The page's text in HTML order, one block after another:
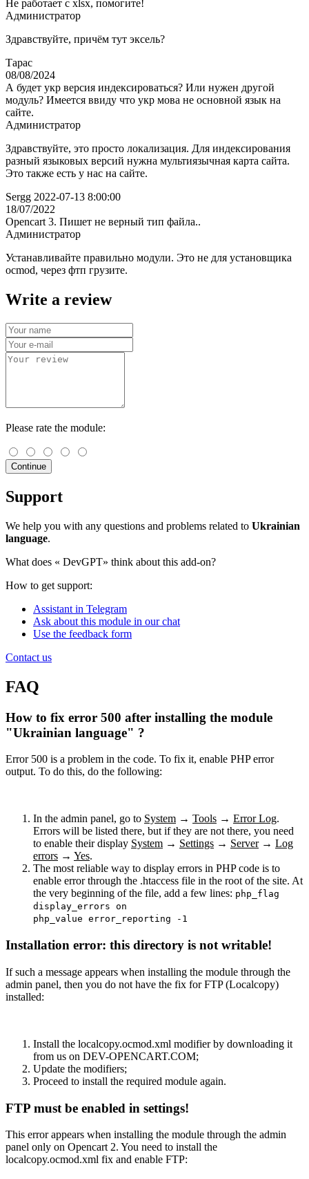
Не работает с xlsx, помогите!
Администратор
Здравствуйте, причём тут эксель?
Тарас
08/08/2024
А будет укр версия индексироваться? Или нужен другой
модуль? Имеется ввиду что укр мова не основной язык на
сайте.
Администратор
Здравствуйте, это просто локализация. Для индексирования
разный языковых версий нужна мультиязычная карта сайта.
Это также есть у нас на сайте.
Sergg 2022-07-13 8:00:00
18/07/2022
Opencart 3. Пишет не верный тип файла..
Администратор
Устанавливайте правильно модули. Это не для установщика
ocmod, через фтп грузите.
Write a review
Please rate the module:
Continue
Support
We help you with any questions and problems related to Ukrainian
language.
What does « DevGPT» think about this add-on?
How to get support:
Assistant in Telegram
Ask about this module in our chat
Use the feedback form
Contact us
FAQ
How to fix error 500 after installing the module
"Ukrainian language" ?
Error 500 is a problem in the code. To fix it, enable PHP error
output. To do this, do the following:
In the admin panel, go to System → Tools → Error Log.
Errors will be listed there, but if they are not there, you need
to enable their display System → Settings → Server→ Log
errors → Yes.
The most reliable way to display errors in PHP code is to
enable error through the .htaccess file in the root of the site. At
the very beginning of the file, add a few lines: php_flag
display_errors on
php_value error_reporting -1
Installation error: this directory is not writable!
If such a message appears when installing the module through the
admin panel, then you do not have the fix for FTP (Localcopy)
installed:
Install the localcopy.ocmod.xml modifier by downloading it
from us on DEV-OPENCART.COM;
Update the modifiers;
Proceed to install the required module again.
FTP must be enabled in settings!
This error appears when installing the module through the admin
panel only on Opencart 2. You need to install the
localcopy.ocmod.xml fix and enable FTP: